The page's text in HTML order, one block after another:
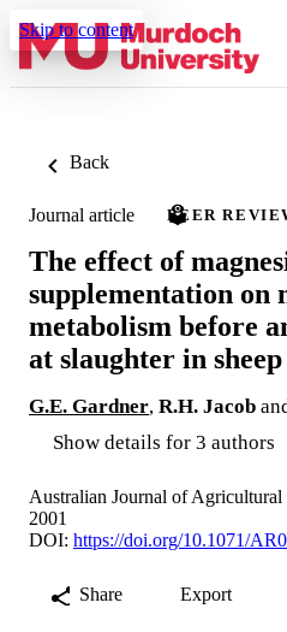
Skip to content
Back
Journal article PEER
The effect of
supplementation on
metabolism before
at slaughter in sheep
G.E. Gardner, R.H. Jacob
Show details for 3 authors
Australian Journal of
2001
DOI: https://doi.org/10.1071/
Share Export